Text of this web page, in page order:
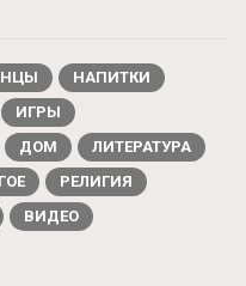
НАПИТКИ
ИГРЫ
ДОМ
ЛИТЕРАТУРА
РЕЛИГИЯ
ВИДЕО